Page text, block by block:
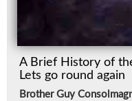
A Brief History of
Lets go round again
Brother Guy